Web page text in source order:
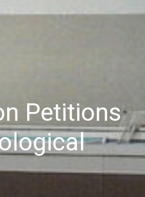
Petitions